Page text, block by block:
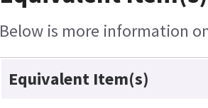
Below is more information
Equivalent Item(s)